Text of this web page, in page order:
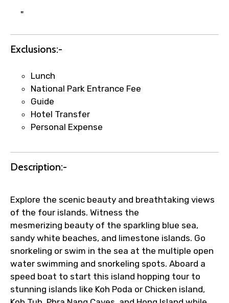
Direct WhatsApp / phone support for
Faster assistance for date changes,
name corrections, or special requests (as
per supplier policy).
Immediate notification via WhatsApp or
email once booking is confirmed.
to ensure smooth tour arrangements.
"
Exclusions:-
Lunch
National Park Entrance Fee
Guide
Hotel Transfer
Personal Expense
Description:-
Explore the scenic beauty and breathtaking views
of the four islands. Witness the
mesmerizing beauty of the sparkling blue sea,
sandy white beaches, and limestone islands. Go
snorkeling or swim in the sea at the multiple open
water swimming and snorkeling spots. Aboard a
speed boat to start this island hopping tour to
stunning islands like Koh Poda or Chicken island,